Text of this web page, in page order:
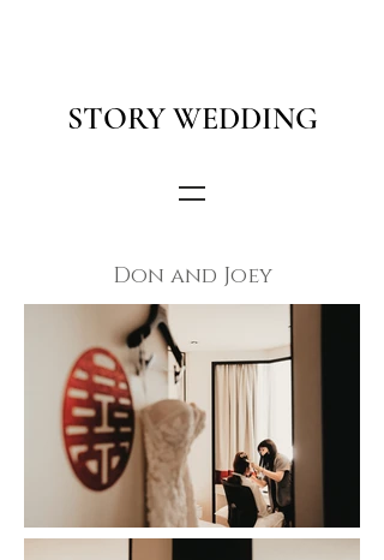
STORY WEDDING
Don and Joey